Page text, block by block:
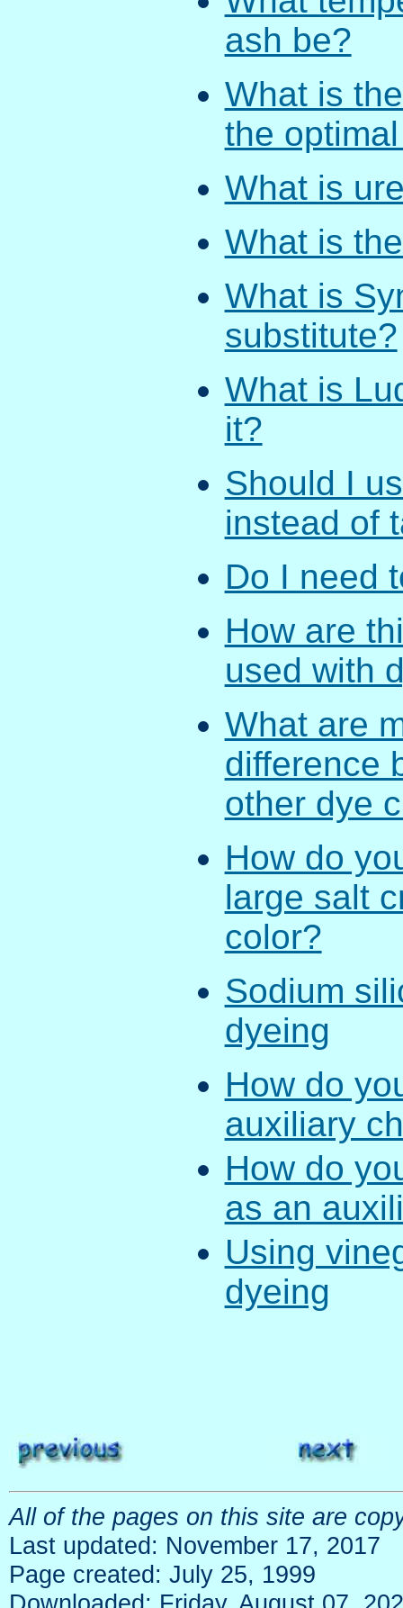
ash be?
What is
the
What is
What is
What is
substitute?
What is
it?
Should I
instead of
Do I need
How are
used with
What are
difference
other dye
How do
large salt
color?
Sodium
dyeing
How do
auxiliary
How do
as an
Using
dyeing
All of the pages on this site are
Last updated: November 17, 2017
Page created: July 25, 1999